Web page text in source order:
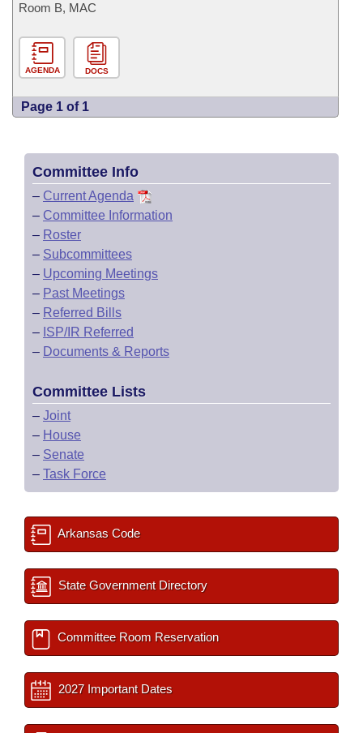
Room B, MAC
AGENDA DOCS
Page 1 of 1
Committee Info
– Current Agenda
– Committee Information
– Roster
– Subcommittees
– Upcoming Meetings
– Past Meetings
– Referred Bills
– ISP/IR Referred
– Documents & Reports
Committee Lists
– Joint
– House
– Senate
– Task Force
Arkansas Code
State Government Directory
Committee Room Reservation
2027 Important Dates